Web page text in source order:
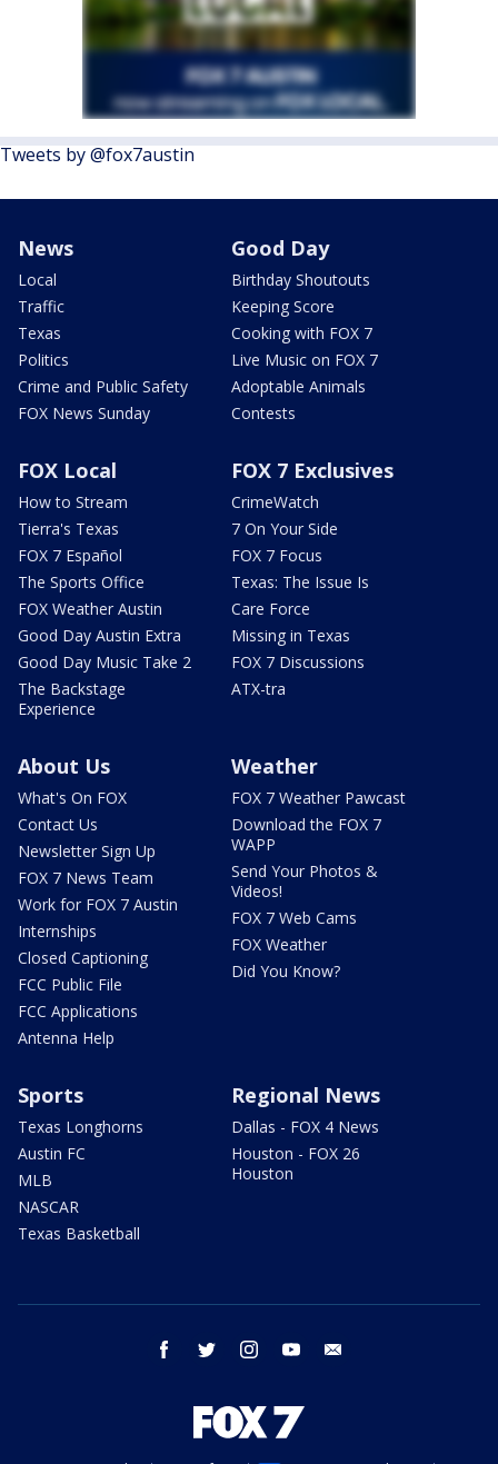
Tweets by @fox7austin
News
Local
Traffic
Texas
Politics
Crime and Public Safety
FOX News Sunday
Good Day
Birthday Shoutouts
Keeping Score
Cooking with FOX 7
Live Music on FOX 7
Adoptable Animals
Contests
FOX Local
How to Stream
Tierra's Texas
FOX 7 Español
The Sports Office
FOX Weather Austin
Good Day Austin Extra
Good Day Music Take 2
The Backstage
Experience
FOX 7 Exclusives
CrimeWatch
7 On Your Side
FOX 7 Focus
Texas: The Issue Is
Care Force
Missing in Texas
FOX 7 Discussions
ATX-tra
About Us
What's On FOX
Contact Us
Newsletter Sign Up
FOX 7 News Team
Work for FOX 7 Austin
Internships
Closed Captioning
FCC Public File
FCC Applications
Antenna Help
Weather
FOX 7 Weather Pawcast
Download the FOX 7
WAPP
Send Your Photos &
Videos!
FOX 7 Web Cams
FOX Weather
Did You Know?
Sports
Texas Longhorns
Austin FC
MLB
NASCAR
Texas Basketball
Regional News
Dallas - FOX 4 News
Houston - FOX 26
Houston
facebook twitter instagram youtube